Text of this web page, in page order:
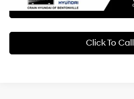
Learn More
Click To Call